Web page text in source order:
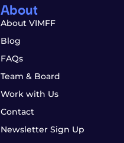
About
About VIMFF
Blog
FAQs
Team & Board
Work with Us
Contact
Newsletter Sign Up